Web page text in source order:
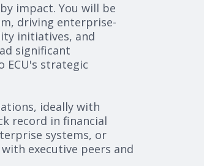
impact. You will be
driving enterprise-
initiatives, and
significant
strategic
ideally with
record in financial
systems, or
executive peers and